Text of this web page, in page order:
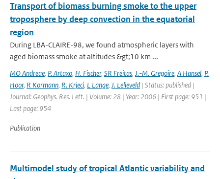
Transport of biomass burning smoke to the upper
troposphere by deep convection in the equatorial
region
During LBA-CLAIRE-98, we found atmospheric layers with
aged biomass smoke at altitudes &gt;10 km ...
MO Andreae, P. Artaxo, H. Fischer, SR Freitas, J.-M. Gregoire, A Hansel, P.
Hoor, R Kormann, R. Krjeci, L Lange, J. Lelieveld | Status: published |
Journal: Geophys. Res. Lett. | Volume: 28 | Year: 2006 | First page: 951 |
Last page: 954
Publication
Multimodel study of tropical Atlantic variability and